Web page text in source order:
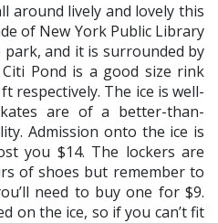
around lively and lovely this
of New York Public Library
and it is surrounded by
Pond is a good size rink
respectively. The ice is well-
are of a better-than-
Admission onto the ice is
you $14. The lockers are
of shoes but remember to
need to buy one for $9.
on the ice, so if you can’t fit